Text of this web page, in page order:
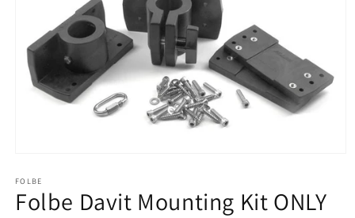
1
in
modal
FOLBE
Folbe Davit Mounting Kit ONLY